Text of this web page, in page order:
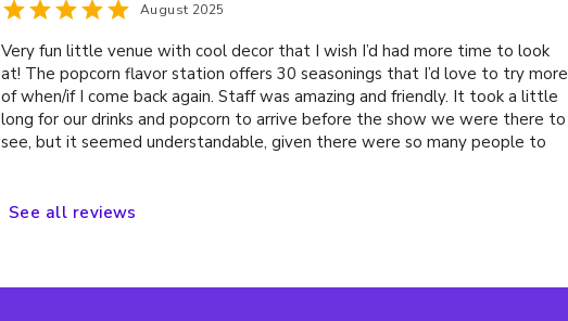
August 2025
Very fun little venue with cool decor that I wish I’d had more time to look
at! The popcorn flavor station offers 30 seasonings that I’d love to try more
of when/if I come back again. Staff was amazing and friendly. It took a little
long for our drinks and popcorn to arrive before the show we were there to
see, but it seemed understandable, given there were so many people to
with soju, rather than spirits.
See all reviews